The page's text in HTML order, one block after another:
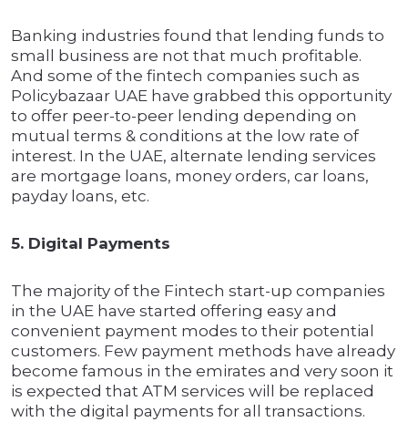
Banking industries found that lending funds to
small business are not that much profitable.
And some of the fintech companies such as
Policybazaar UAE have grabbed this opportunity
to offer peer-to-peer lending depending on
mutual terms & conditions at the low rate of
interest. In the UAE, alternate lending services
are mortgage loans, money orders, car loans,
payday loans, etc.
5. Digital Payments
The majority of the Fintech start-up companies
in the UAE have started offering easy and
convenient payment modes to their potential
customers. Few payment methods have already
become famous in the emirates and very soon it
is expected that ATM services will be replaced
with the digital payments for all transactions.